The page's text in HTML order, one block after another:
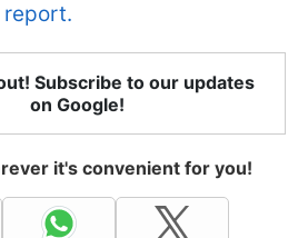
report.
Subscribe to our updates
on Google!
it's convenient for you!